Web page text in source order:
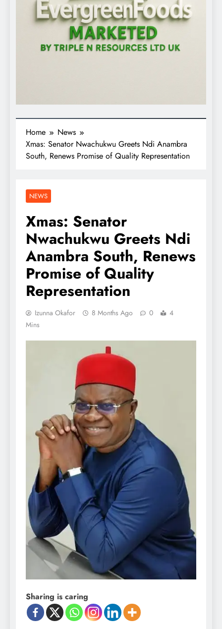
Home
News
Xmas: Senator Nwachukwu Greets Ndi Anambra
South, Renews Promise of Quality Representation
NEWS
Xmas: Senator
Nwachukwu Greets Ndi
Anambra South, Renews
Promise of Quality
Representation
Izunna Okafor 8 Months Ago 0
4
Mins
Sharing is caring